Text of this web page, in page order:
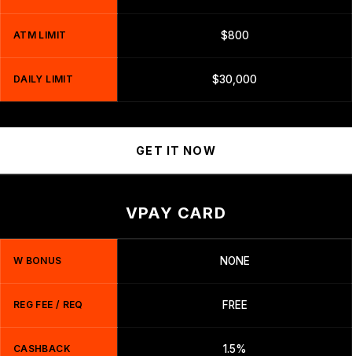
ATM LIMIT $800
DAILY LIMIT $30,000
GET IT NOW
VPAY CARD
W BONUS NONE
REG FEE / REQ FREE
CASHBACK 1.5%